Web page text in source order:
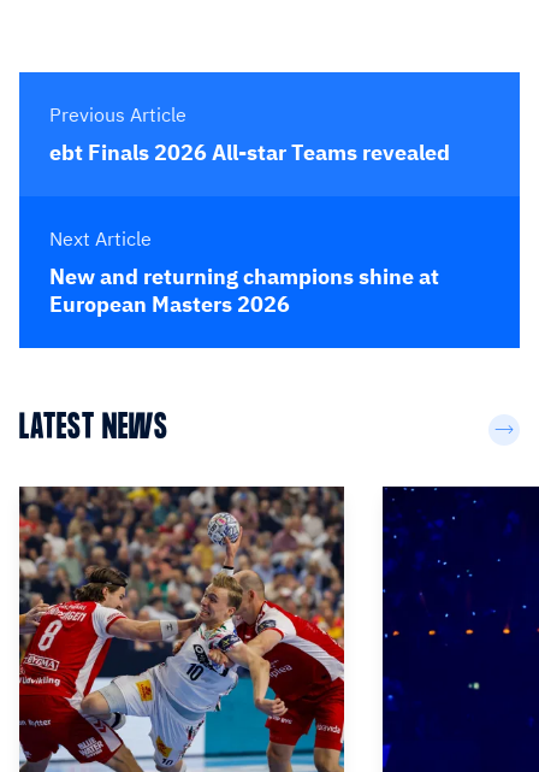
Previous Article
ebt Finals 2026 All-star Teams revealed
Next Article
New and returning champions shine at
European Masters 2026
LATEST NEWS